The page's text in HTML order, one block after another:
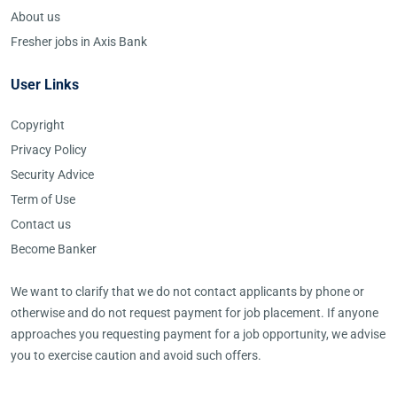
About us
Fresher jobs in Axis Bank
User Links
Copyright
Privacy Policy
Security Advice
Term of Use
Contact us
Become Banker
We want to clarify that we do not contact applicants by phone or
otherwise and do not request payment for job placement. If anyone
approaches you requesting payment for a job opportunity, we advise
you to exercise caution and avoid such offers.